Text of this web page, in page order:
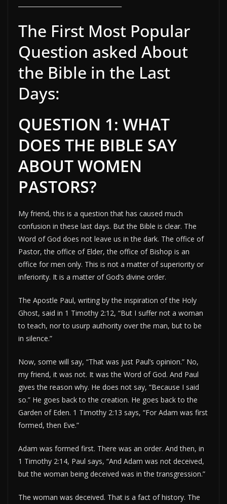
The First Most Popular
Question asked About
the Bible in the Last
Days:
QUESTION 1: WHAT
DOES THE BIBLE SAY
ABOUT WOMEN
PASTORS?
My friend, this is a question that has caused much
confusion in these last days. But the Bible is clear. The
Word of God does not leave us in the dark. The office of
Pastor, the office of Elder, the office of Bishop is an
office for men only. This is not a matter of superiority or
inferiority. It is a matter of God’s divine order.
The Apostle Paul, writing by the inspiration of the Holy
Ghost, said in 1 Timothy 2:12, “But I suffer not a woman
to teach, nor to usurp authority over the man, but to be
in silence.”
Now, some will say, “That was just Paul’s opinion.” No,
my friend, it was not. It was the Word of God. And Paul
gives the reason why. He does not say, “Because I said
so.” He goes back to the creation. He goes back to the
Garden of Eden. 1 Timothy 2:13 says, “For Adam was first
formed, then Eve.”
Adam was formed first. There was an order. And then, in
1 Timothy 2:14, Paul says, “And Adam was not deceived,
but the woman being deceived was in the transgression.”
The woman was deceived. That is a fact of history. The